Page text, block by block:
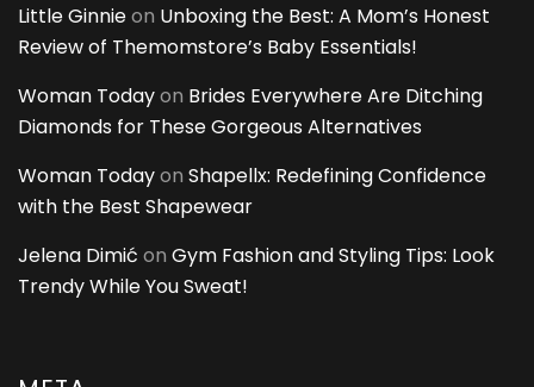
Little Ginnieon Unboxing the Best: A Mom’s Honest
Review of Themomstore’s Baby Essentials!
Woman Todayon Brides Everywhere Are Ditching
Diamonds for These Gorgeous Alternatives
Woman Todayon Shapellx: Redefining Confidence
with the Best Shapewear
Jelena Dimić on Gym Fashion and Styling Tips: Look
Trendy While You Sweat!